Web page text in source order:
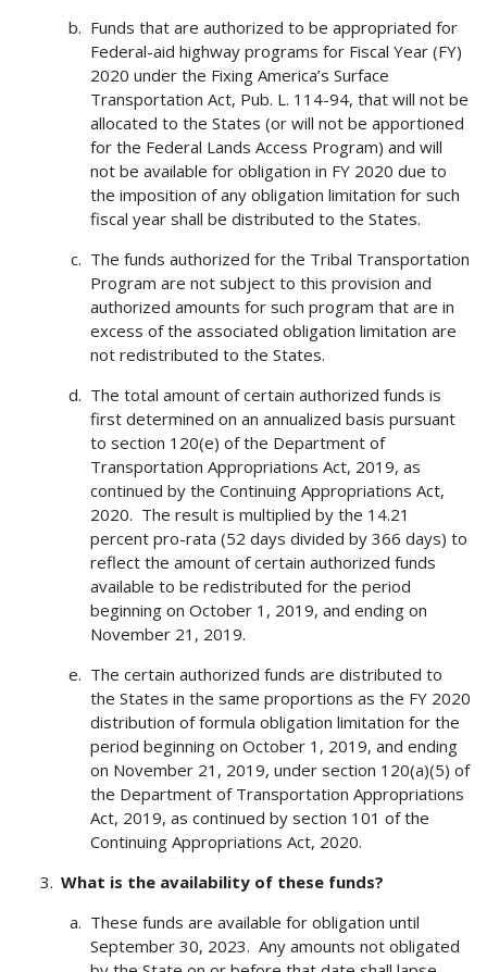
Funds that are authorized to be appropriated for
Federal-aid highway programs for Fiscal Year (FY)
2020 under the Fixing America’s Surface
Transportation Act, Pub. L. 114-94, that will not be
allocated to the States (or will not be apportioned
for the Federal Lands Access Program) and will
not be available for obligation in FY 2020 due to
the imposition of any obligation limitation for such
fiscal year shall be distributed to the States.
The funds authorized for the Tribal Transportation
Program are not subject to this provision and
authorized amounts for such program that are in
excess of the associated obligation limitation are
not redistributed to the States.
The total amount of certain authorized funds is
first determined on an annualized basis pursuant
to section 120(e) of the Department of
Transportation Appropriations Act, 2019, as
continued by the Continuing Appropriations Act,
2020. The result is multiplied by the 14.21
percent pro-rata (52 days divided by 366 days) to
reflect the amount of certain authorized funds
available to be redistributed for the period
beginning on October 1, 2019, and ending on
November 21, 2019.
The certain authorized funds are distributed to
the States in the same proportions as the FY 2020
distribution of formula obligation limitation for the
period beginning on October 1, 2019, and ending
on November 21, 2019, under section 120(a)(5) of
the Department of Transportation Appropriations
Act, 2019, as continued by section 101 of the
Continuing Appropriations Act, 2020.
What is the availability of these funds?
These funds are available for obligation until
September 30, 2023. Any amounts not obligated